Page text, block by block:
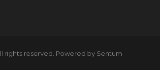
rights reserved. Powered by Sentum